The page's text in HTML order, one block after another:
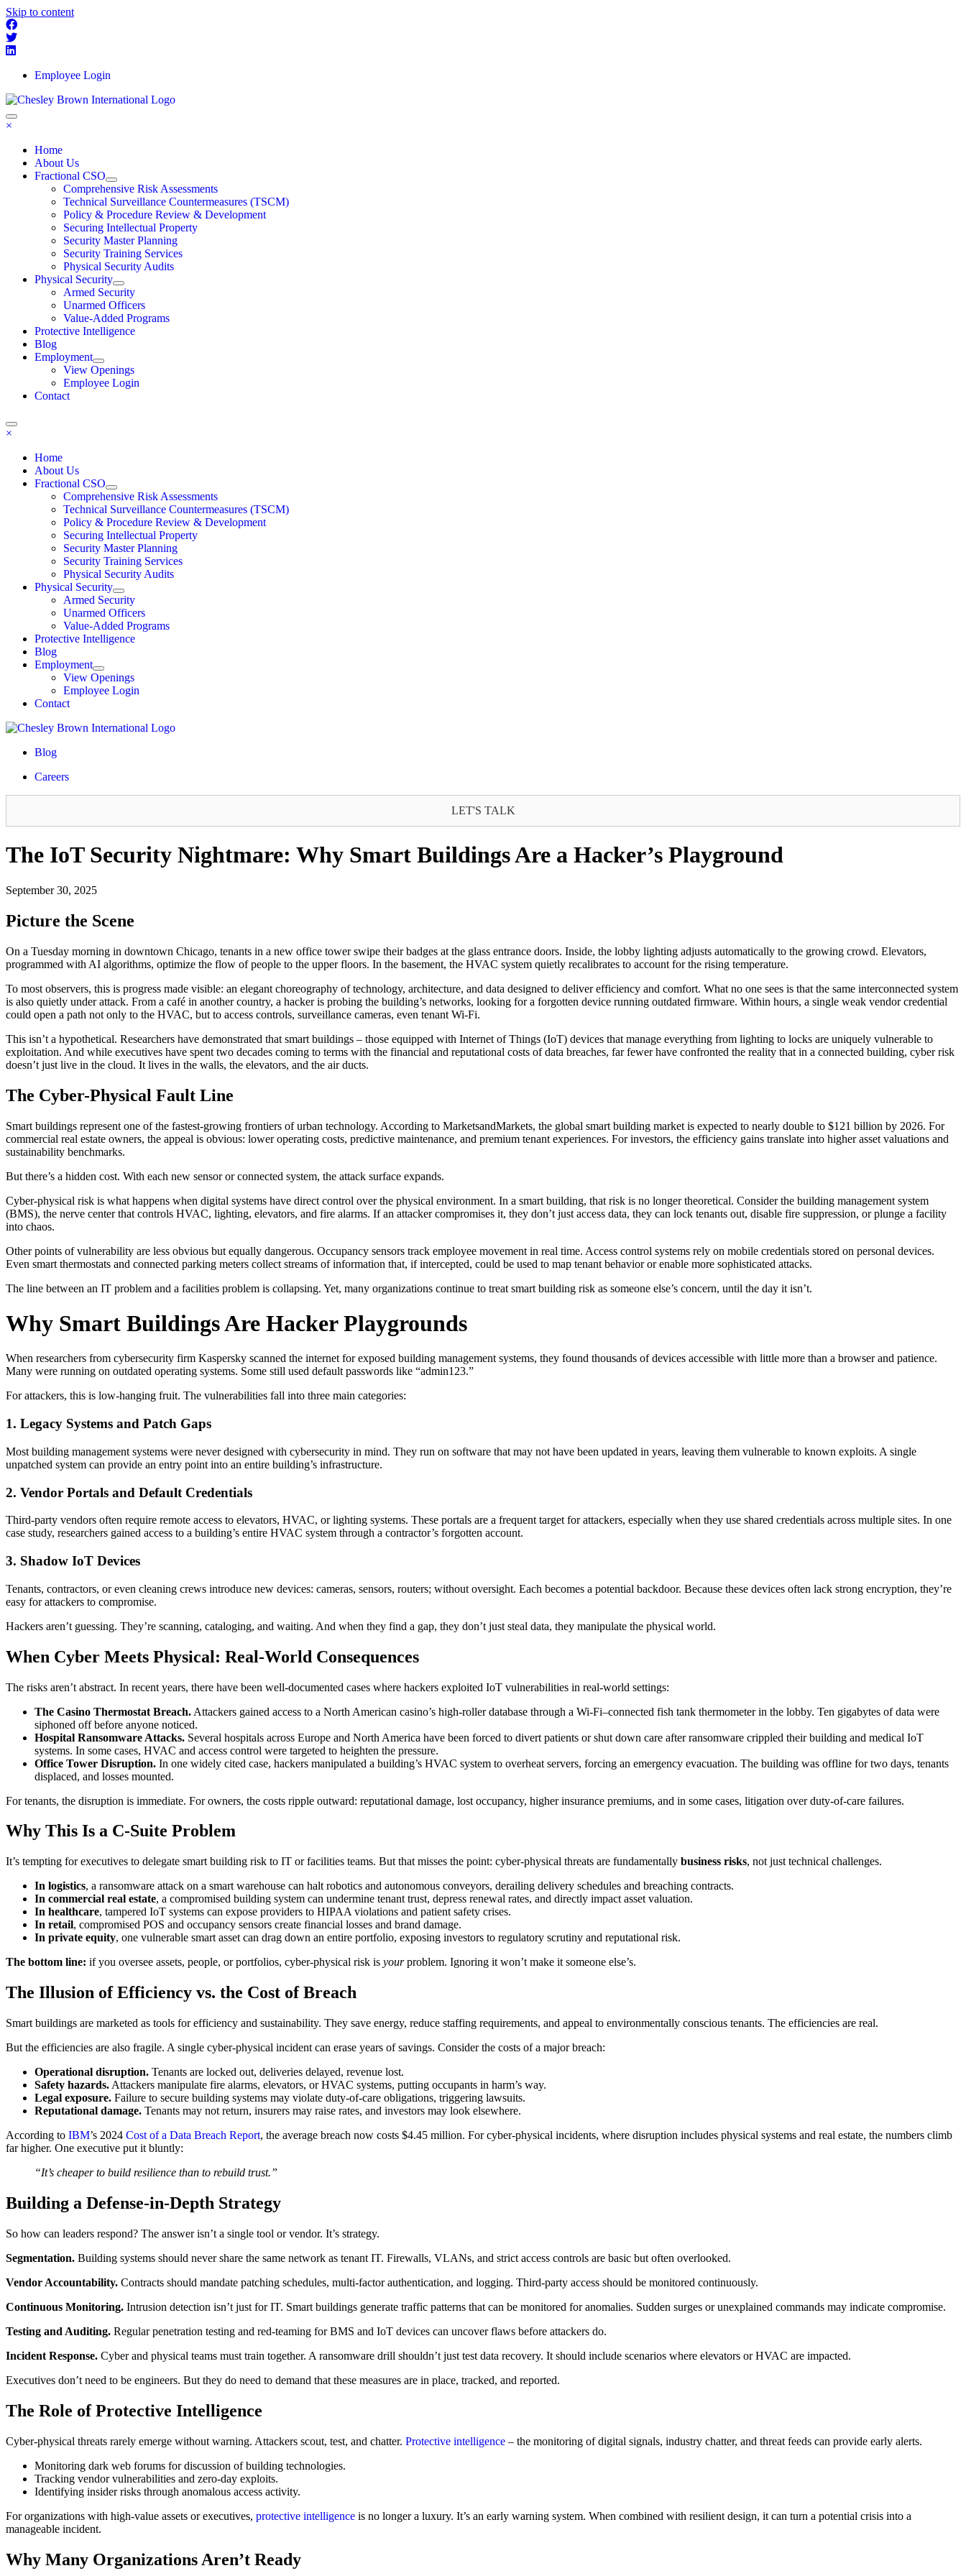
Skip to content
Employee Login
×
Home
About Us
Fractional CSO
Comprehensive Risk Assessments
Technical Surveillance Countermeasures (TSCM)
Policy & Procedure Review & Development
Securing Intellectual Property
Security Master Planning
Security Training Services
Physical Security Audits
Physical Security
Armed Security
Unarmed Officers
Value-Added Programs
Protective Intelligence
Blog
Employment
View Openings
Employee Login
Contact
×
Home
About Us
Fractional CSO
Comprehensive Risk Assessments
Technical Surveillance Countermeasures (TSCM)
Policy & Procedure Review & Development
Securing Intellectual Property
Security Master Planning
Security Training Services
Physical Security Audits
Physical Security
Armed Security
Unarmed Officers
Value-Added Programs
Protective Intelligence
Blog
Employment
View Openings
Employee Login
Contact
Blog
Careers
LET'S TALK
The IoT Security Nightmare: Why Smart Buildings Are a Hacker’s Playground
September 30, 2025
Picture the Scene
On a Tuesday morning in downtown Chicago, tenants in a new office tower swipe their badges at the glass entrance doors. Inside, the lobby lighting adjusts automatically to the growing crowd. Elevators,
programmed with AI algorithms, optimize the flow of people to the upper floors. In the basement, the HVAC system quietly recalibrates to account for the rising temperature.
To most observers, this is progress made visible: an elegant choreography of technology, architecture, and data designed to deliver efficiency and comfort. What no one sees is that the same interconnected system
is also quietly under attack. From a café in another country, a hacker is probing the building’s networks, looking for a forgotten device running outdated firmware. Within hours, a single weak vendor credential
could open a path not only to the HVAC, but to access controls, surveillance cameras, even tenant Wi-Fi.
This isn’t a hypothetical. Researchers have demonstrated that smart buildings – those equipped with Internet of Things (IoT) devices that manage everything from lighting to locks are uniquely vulnerable to
exploitation. And while executives have spent two decades coming to terms with the financial and reputational costs of data breaches, far fewer have confronted the reality that in a connected building, cyber risk
doesn’t just live in the cloud. It lives in the walls, the elevators, and the air ducts.
The Cyber-Physical Fault Line
Smart buildings represent one of the fastest-growing frontiers of urban technology. According to MarketsandMarkets, the global smart building market is expected to nearly double to $121 billion by 2026. For
commercial real estate owners, the appeal is obvious: lower operating costs, predictive maintenance, and premium tenant experiences. For investors, the efficiency gains translate into higher asset valuations and
sustainability benchmarks.
But there’s a hidden cost. With each new sensor or connected system, the attack surface expands.
Cyber-physical risk is what happens when digital systems have direct control over the physical environment. In a smart building, that risk is no longer theoretical. Consider the building management system
(BMS), the nerve center that controls HVAC, lighting, elevators, and fire alarms. If an attacker compromises it, they don’t just access data, they can lock tenants out, disable fire suppression, or plunge a facility
into chaos.
Other points of vulnerability are less obvious but equally dangerous. Occupancy sensors track employee movement in real time. Access control systems rely on mobile credentials stored on personal devices.
Even smart thermostats and connected parking meters collect streams of information that, if intercepted, could be used to map tenant behavior or enable more sophisticated attacks.
The line between an IT problem and a facilities problem is collapsing. Yet, many organizations continue to treat smart building risk as someone else’s concern, until the day it isn’t.
Why Smart Buildings Are Hacker Playgrounds
When researchers from cybersecurity firm Kaspersky scanned the internet for exposed building management systems, they found thousands of devices accessible with little more than a browser and patience.
Many were running on outdated operating systems. Some still used default passwords like “admin123.”
For attackers, this is low-hanging fruit. The vulnerabilities fall into three main categories:
1. Legacy Systems and Patch Gaps
Most building management systems were never designed with cybersecurity in mind. They run on software that may not have been updated in years, leaving them vulnerable to known exploits. A single
unpatched system can provide an entry point into an entire building’s infrastructure.
2. Vendor Portals and Default Credentials
Third-party vendors often require remote access to elevators, HVAC, or lighting systems. These portals are a frequent target for attackers, especially when they use shared credentials across multiple sites. In one
case study, researchers gained access to a building’s entire HVAC system through a contractor’s forgotten account.
3. Shadow IoT Devices
Tenants, contractors, or even cleaning crews introduce new devices: cameras, sensors, routers; without oversight. Each becomes a potential backdoor. Because these devices often lack strong encryption, they’re
easy for attackers to compromise.
Hackers aren’t guessing. They’re scanning, cataloging, and waiting. And when they find a gap, they don’t just steal data, they manipulate the physical world.
When Cyber Meets Physical: Real-World Consequences
The risks aren’t abstract. In recent years, there have been well-documented cases where hackers exploited IoT vulnerabilities in real-world settings:
The Casino Thermostat Breach. Attackers gained access to a North American casino’s high-roller database through a Wi-Fi–connected fish tank thermometer in the lobby. Ten gigabytes of data were
siphoned off before anyone noticed.
Hospital Ransomware Attacks. Several hospitals across Europe and North America have been forced to divert patients or shut down care after ransomware crippled their building and medical IoT
systems. In some cases, HVAC and access control were targeted to heighten the pressure.
Office Tower Disruption. In one widely cited case, hackers manipulated a building’s HVAC system to overheat servers, forcing an emergency evacuation. The building was offline for two days, tenants
displaced, and losses mounted.
For tenants, the disruption is immediate. For owners, the costs ripple outward: reputational damage, lost occupancy, higher insurance premiums, and in some cases, litigation over duty-of-care failures.
Why This Is a C-Suite Problem
It’s tempting for executives to delegate smart building risk to IT or facilities teams. But that misses the point: cyber-physical threats are fundamentally business risks, not just technical challenges.
In logistics, a ransomware attack on a smart warehouse can halt robotics and autonomous conveyors, derailing delivery schedules and breaching contracts.
In commercial real estate, a compromised building system can undermine tenant trust, depress renewal rates, and directly impact asset valuation.
In healthcare, tampered IoT systems can expose providers to HIPAA violations and patient safety crises.
In retail, compromised POS and occupancy sensors create financial losses and brand damage.
In private equity, one vulnerable smart asset can drag down an entire portfolio, exposing investors to regulatory scrutiny and reputational risk.
The bottom line: if you oversee assets, people, or portfolios, cyber-physical risk is yourproblem. Ignoring it won’t make it someone else’s.
The Illusion of Efficiency vs. the Cost of Breach
Smart buildings are marketed as tools for efficiency and sustainability. They save energy, reduce staffing requirements, and appeal to environmentally conscious tenants. The efficiencies are real.
But the efficiencies are also fragile. A single cyber-physical incident can erase years of savings. Consider the costs of a major breach:
Operational disruption. Tenants are locked out, deliveries delayed, revenue lost.
Safety hazards. Attackers manipulate fire alarms, elevators, or HVAC systems, putting occupants in harm’s way.
Legal exposure. Failure to secure building systems may violate duty-of-care obligations, triggering lawsuits.
Reputational damage. Tenants may not return, insurers may raise rates, and investors may look elsewhere.
According to IBM’s 2024 Cost of a Data Breach Report, the average breach now costs $4.45 million. For cyber-physical incidents, where disruption includes physical systems and real estate, the numbers climb
far higher. One executive put it bluntly:
“It’s cheaper to build resilience than to rebuild trust.”
Building a Defense-in-Depth Strategy
So how can leaders respond? The answer isn’t a single tool or vendor. It’s strategy.
Segmentation. Building systems should never share the same network as tenant IT. Firewalls, VLANs, and strict access controls are basic but often overlooked.
Vendor Accountability. Contracts should mandate patching schedules, multi-factor authentication, and logging. Third-party access should be monitored continuously.
Continuous Monitoring. Intrusion detection isn’t just for IT. Smart buildings generate traffic patterns that can be monitored for anomalies. Sudden surges or unexplained commands may indicate compromise.
Testing and Auditing. Regular penetration testing and red-teaming for BMS and IoT devices can uncover flaws before attackers do.
Incident Response. Cyber and physical teams must train together. A ransomware drill shouldn’t just test data recovery. It should include scenarios where elevators or HVAC are impacted.
Executives don’t need to be engineers. But they do need to demand that these measures are in place, tracked, and reported.
The Role of Protective Intelligence
Cyber-physical threats rarely emerge without warning. Attackers scout, test, and chatter. Protective intelligence – the monitoring of digital signals, industry chatter, and threat feeds can provide early alerts.
Monitoring dark web forums for discussion of building technologies.
Tracking vendor vulnerabilities and zero-day exploits.
Identifying insider risks through anomalous access activity.
For organizations with high-value assets or executives, protective intelligence is no longer a luxury. It’s an early warning system. When combined with resilient design, it can turn a potential crisis into a
manageable incident.
Why Many Organizations Aren’t Ready